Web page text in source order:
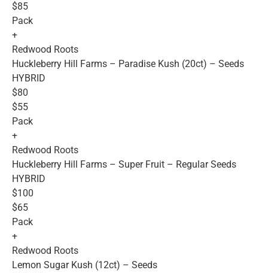
$85
Pack
+
Redwood Roots
Huckleberry Hill Farms – Paradise Kush (20ct) – Seeds
HYBRID
$80
$55
Pack
+
Redwood Roots
Huckleberry Hill Farms – Super Fruit – Regular Seeds
HYBRID
$100
$65
Pack
+
Redwood Roots
Lemon Sugar Kush (12ct) – Seeds